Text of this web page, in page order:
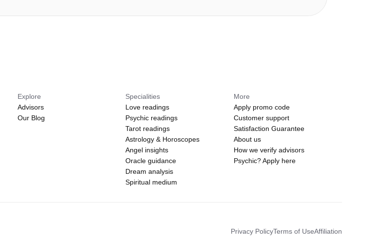
Explore
Advisors
Our Blog
Specialities
Love readings
Psychic readings
Tarot readings
Astrology & Horoscopes
Angel insights
Oracle guidance
Dream analysis
Spiritual medium
More
Apply promo code
Customer support
Satisfaction Guarantee
About us
How we verify advisors
Psychic? Apply here
Privacy PolicyTerms of UseAffiliation